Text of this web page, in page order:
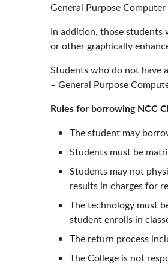
General Purpose
In addition, those students
or other graphically
Students who do not have
– General Purpose
Rules for borrowing NCC
The student may
Students must be
Students may not
results in charges for
The technology must
student enrolls in
The return process
The College is not